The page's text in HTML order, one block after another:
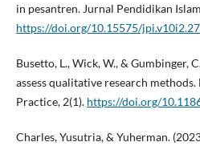
in pesantren. Jurnal Pendidikan
https://doi.org/10.15575/
Busetto, L., Wick, W., & Gumbinger,
assess qualitative research
Practice, 2(1). https://doi.org/
Charles, Yusutria, & Yuherman.